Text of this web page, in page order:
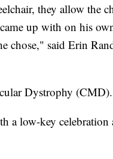
they allow the
up with on his
chose," said Erin
Dystrophy (CMD).
a low-key